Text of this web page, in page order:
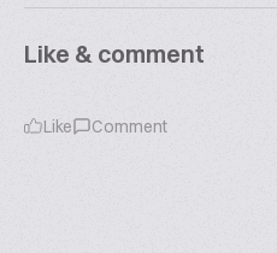
Like & comment
Like Comment